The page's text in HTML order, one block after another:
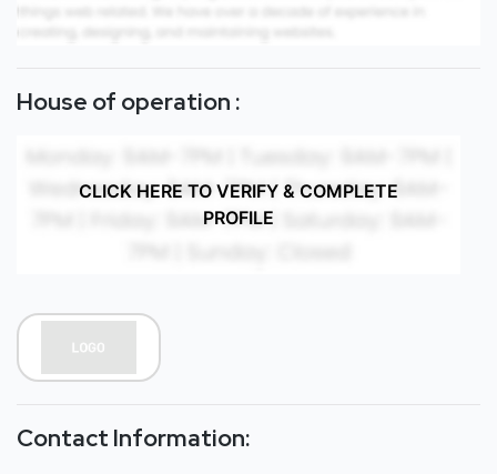
House of operation :
CLICK HERE TO VERIFY & COMPLETE
PROFILE
Contact Information: